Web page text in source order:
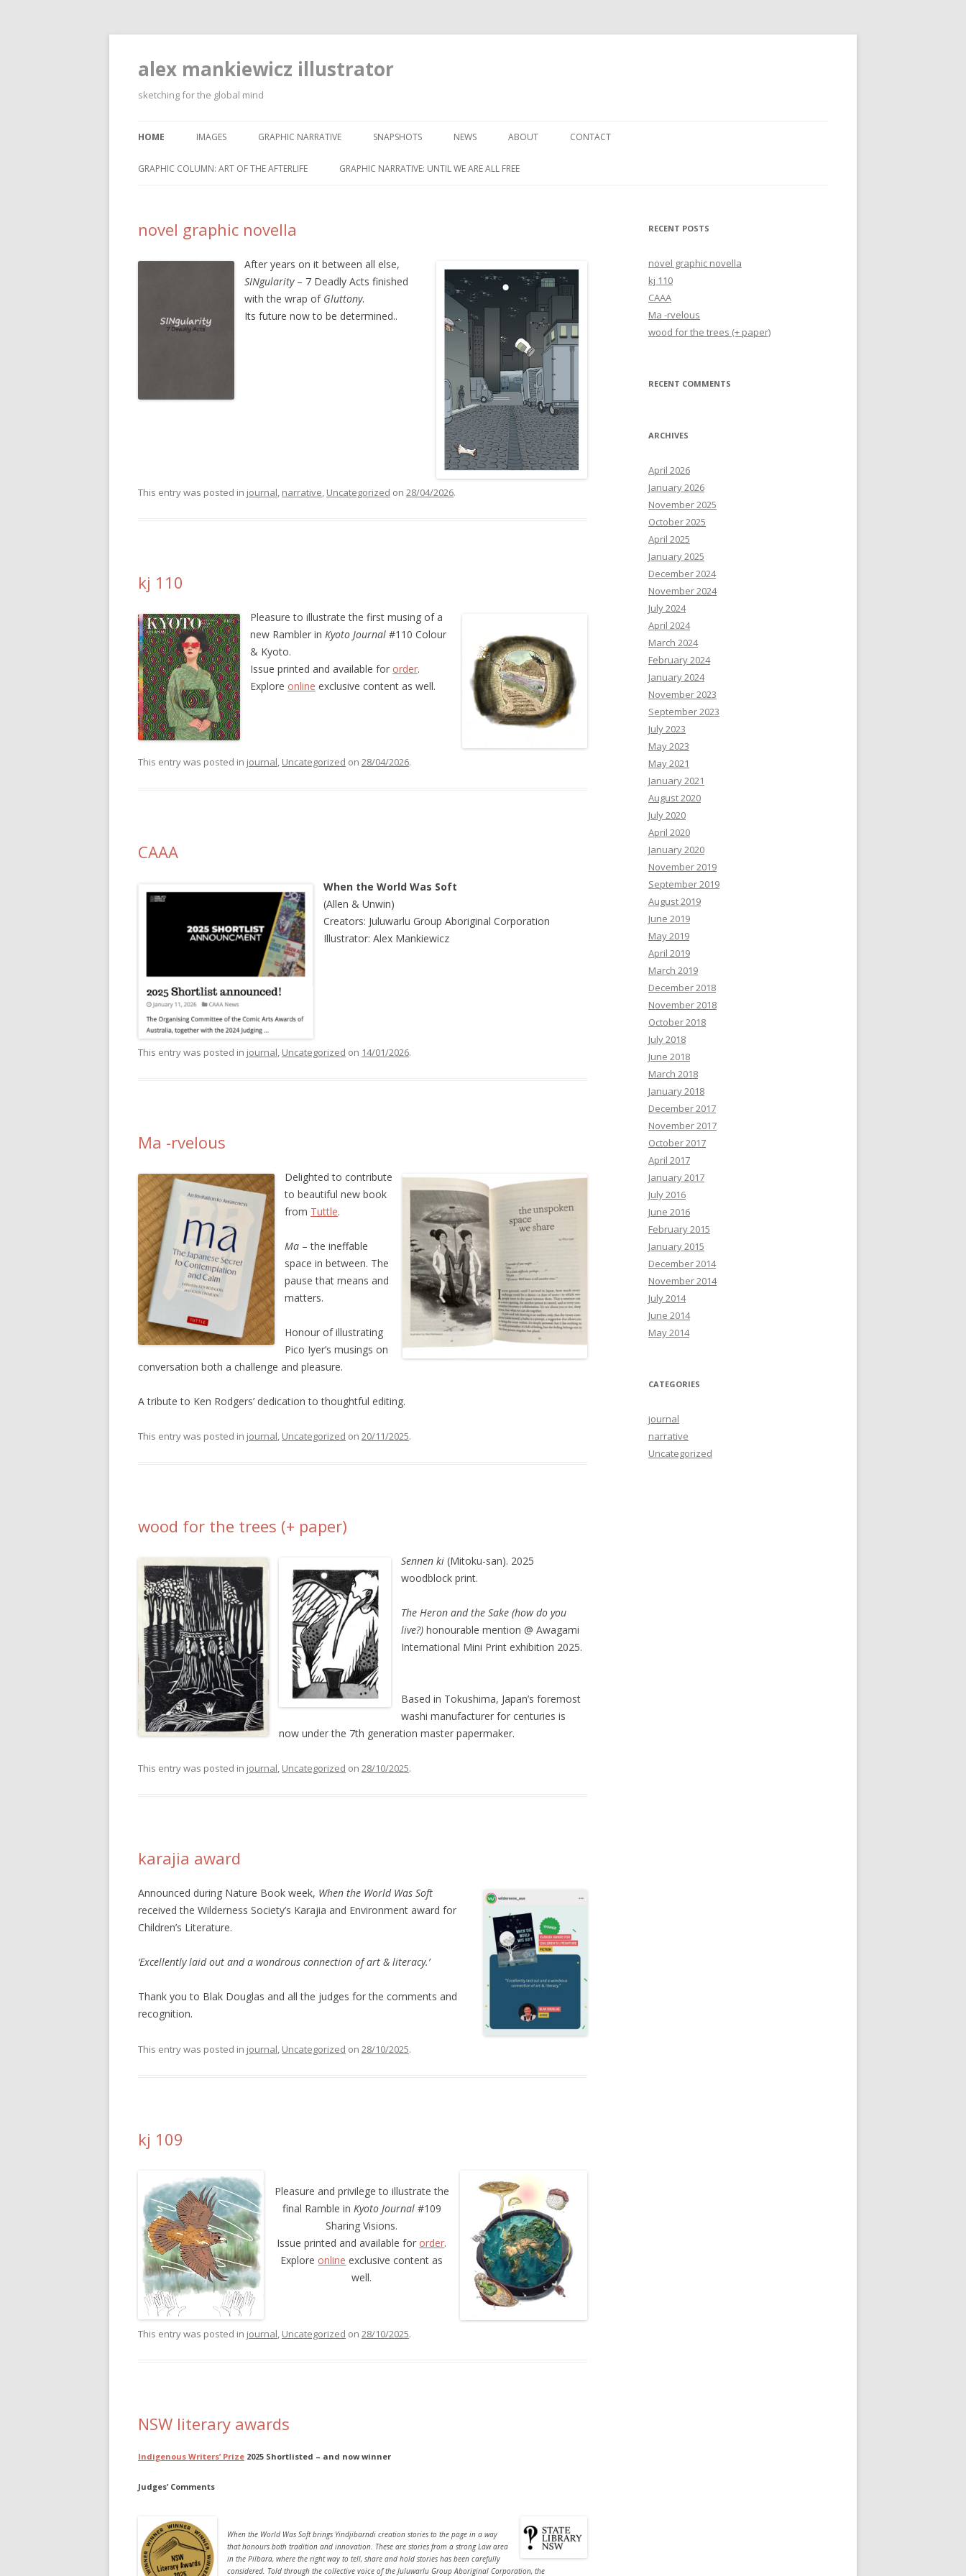
alex mankiewicz illustrator
sketching for the global mind
HOME IMAGES GRAPHIC NARRATIVE SNAPSHOTS NEWS ABOUT CONTACT
GRAPHIC COLUMN: ART OF THE AFTERLIFE GRAPHIC NARRATIVE: UNTIL WE ARE ALL FREE
novel graphic novella
After years on it between all else,
SINgularity– 7 Deadly Acts finished
with the wrap of Gluttony.
Its future now to be determined..
This entry was posted in journal, narrative, Uncategorized on 28/04/2026.
kj 110
Pleasure to illustrate the first musing of a
new Rambler in Kyoto Journal #110 Colour
& Kyoto.
Issue printed and available for order.
Explore online exclusive content as well.
This entry was posted in journal, Uncategorized on 28/04/2026.
CAAA
When the World Was Soft
(Allen & Unwin)
Creators: Juluwarlu Group Aboriginal Corporation
Illustrator: Alex Mankiewicz
This entry was posted in journal, Uncategorized on 14/01/2026.
Ma -rvelous
Delighted to contribute
to beautiful new book
from Tuttle.
Ma – the ineffable
space in between. The
pause that means and
matters.
Honour of illustrating
Pico Iyer’s musings on
conversation both a challenge and pleasure.
A tribute to Ken Rodgers’ dedication to thoughtful editing.
This entry was posted in journal, Uncategorized on 20/11/2025.
wood for the trees (+ paper)
Sennen ki (Mitoku-san). 2025
woodblock print.
The Heron and the Sake (how do you
live?) honourable mention @ Awagami
International Mini Print exhibition 2025.
Based in Tokushima, Japan’s foremost
washi manufacturer for centuries is
now under the 7th generation master papermaker.
This entry was posted in journal, Uncategorized on 28/10/2025.
karajia award
Announced during Nature Book week, When the World Was Soft
received the Wilderness Society’s Karajia and Environment award for
Children’s Literature.
‘Excellently laid out and a wondrous connection of art & literacy.’
Thank you to Blak Douglas and all the judges for the comments and
recognition.
This entry was posted in journal, Uncategorized on 28/10/2025.
kj 109
Pleasure and privilege to illustrate the
final Ramble in Kyoto Journal #109
Sharing Visions.
Issue printed and available for order.
Explore online exclusive content as
well.
This entry was posted in journal, Uncategorized on 28/10/2025.
NSW literary awards
Indigenous Writers’ Prize 2025 Shortlisted – and now winner
Judges’ Comments
When the World Was Softbrings Yindjibarndi creation stories to the page in a way
that honours both tradition and innovation. These are stories from a strong Law area
in the Pilbara, where the right way to tell, share and hold stories has been carefully
considered. Told through the collective voice of the Juluwarlu Group Aboriginal Corporation, the
RECENT POSTS
novel graphic novella
kj 110
CAAA
Ma -rvelous
wood for the trees (+ paper)
RECENT COMMENTS
ARCHIVES
April 2026
January 2026
November 2025
October 2025
April 2025
January 2025
December 2024
November 2024
July 2024
April 2024
March 2024
February 2024
January 2024
November 2023
September 2023
July 2023
May 2023
May 2021
January 2021
August 2020
July 2020
April 2020
January 2020
November 2019
September 2019
August 2019
June 2019
May 2019
April 2019
March 2019
December 2018
November 2018
October 2018
July 2018
June 2018
March 2018
January 2018
December 2017
November 2017
October 2017
April 2017
January 2017
July 2016
June 2016
February 2015
January 2015
December 2014
November 2014
July 2014
June 2014
May 2014
CATEGORIES
journal
narrative
Uncategorized